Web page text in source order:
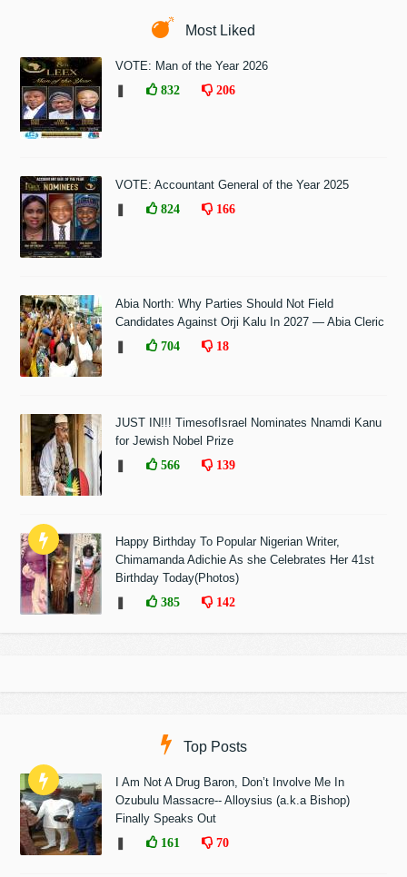
Most Liked
VOTE: Man of the Year 2026
832 206
VOTE: Accountant General of the Year 2025
824 166
Abia North: Why Parties Should Not Field
Candidates Against Orji Kalu In 2027 — Abia Cleric
704 18
JUST IN!!! TimesofIsrael Nominates Nnamdi Kanu
for Jewish Nobel Prize
566 139
Happy Birthday To Popular Nigerian Writer,
Chimamanda Adichie As she Celebrates Her 41st
Birthday Today(Photos)
385 142
Top Posts
I Am Not A Drug Baron, Don’t Involve Me In
Ozubulu Massacre-- Alloysius (a.k.a Bishop)
Finally Speaks Out
161 70